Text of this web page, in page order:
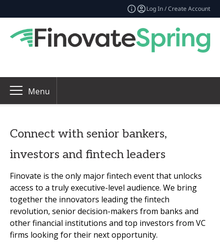
Log In / Create Account
Menu
Connect with senior bankers,
investors and fintech leaders
Finovate is the only major fintech event that unlocks
access to a truly executive-level audience. We bring
together the innovators leading the fintech
revolution, senior decision-makers from banks and
other financial institutions and top investors from VC
firms looking for their next opportunity.